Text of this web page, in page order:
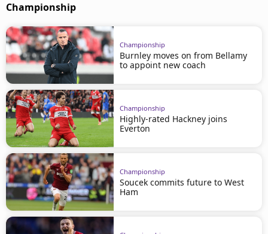
Championship
Championship
Burnley moves on from Bellamy
to appoint new coach
Championship
Highly-rated Hackney joins
Everton
Championship
Soucek commits future to West
Ham